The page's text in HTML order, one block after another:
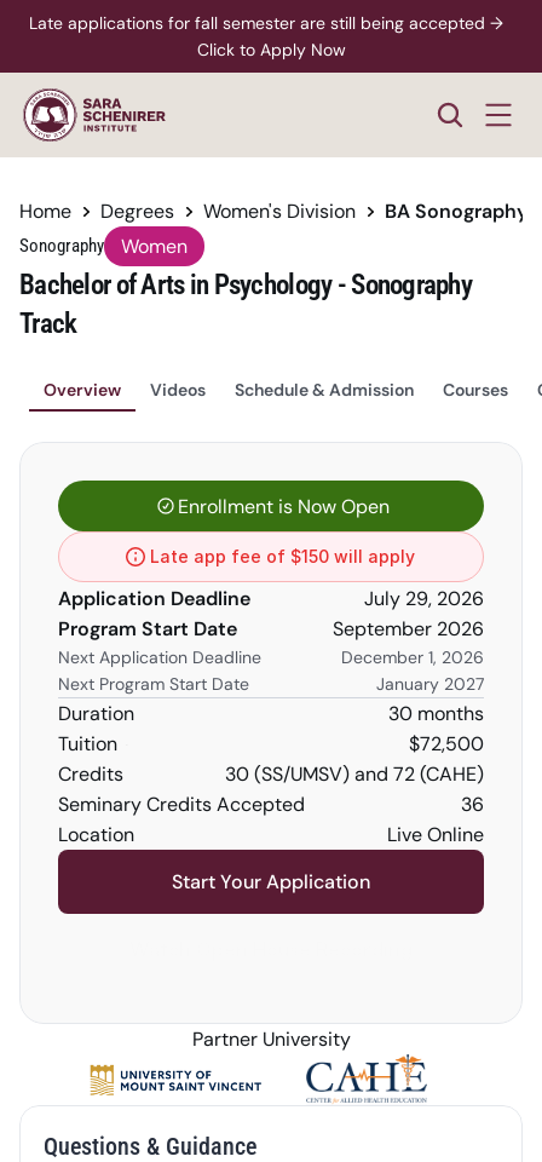
Late applications for fall semester are still being accepted →
Click to Apply Now
Home Degrees Women's Division BA Sonography
Sonography Women
Bachelor of Arts in Psychology - Sonography
Track
Overview Videos Schedule & Admission Courses
Enrollment is Now Open
Late app fee of $150 will apply
Application Deadline
July 29, 2026
Program Start Date
September 2026
Next Application Deadline
December 1, 2026
Next Program Start Date
January 2027
Duration
30 months
Tuition
$72,500
Credits
30 (SS/UMSV) and 72 (CAHE)
Seminary Credits Accepted
36
Location
Live Online
Start Your Application
Partner University
Questions & Guidance